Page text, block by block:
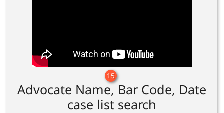
15
Advocate Name, Bar Code, Date
case list search